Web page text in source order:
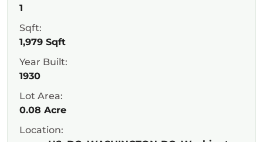
1
Sqft:
1,979 Sqft
Year Built:
1930
Lot Area:
0.08 Acre
Location: